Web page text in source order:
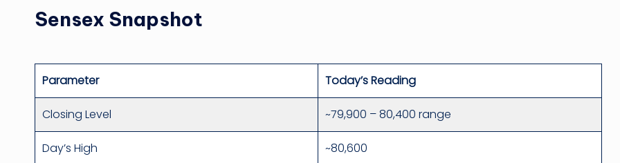
Sensex Snapshot
Parameter Today’s Reading
Closing Level ~79,900 – 80,400 range
Day’s High ~80,600